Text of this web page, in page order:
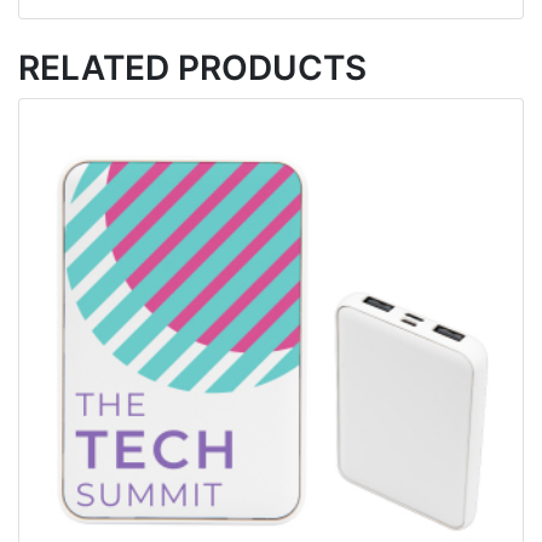
RELATED PRODUCTS